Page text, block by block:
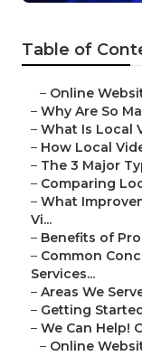
Table of
– Online
– Why Are So
– What Is Local
– How Local
– The 3 Major
– Comparing
– What
Vi...
– Benefits of
– Common
Services...
– Areas We
– Getting
– We Can Help!
– Online